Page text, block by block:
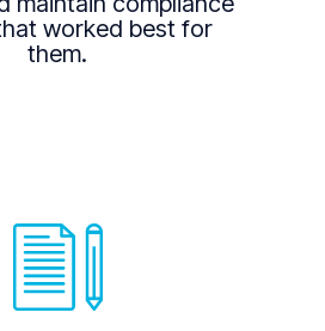
worked best for
them.